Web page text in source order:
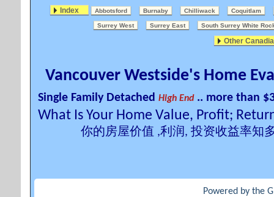
Index Abbotsford Burnaby Chilliwack Coquitlam
Surrey West Surrey East South Surrey White
Other
Vancouver Westside's Home
Single Family Detached High End.. more than
What Is Your Home Value, Profit;
你的房屋价值 ,利润, 投资收益率知
Powered by the